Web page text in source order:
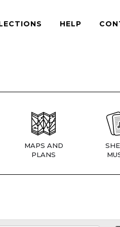
HELP
MAPS AND
PLANS